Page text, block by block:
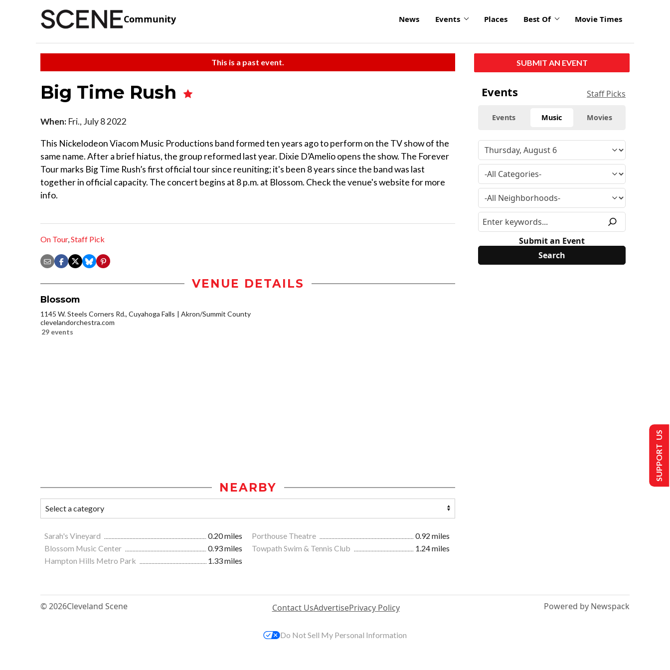
Community News Events Places Best Of Movie Times
This is a past event.
Big Time Rush
When: Fri., July 8 2022
This Nickelodeon Viacom Music Productions band formed ten years ago to perform on the TV show of the
same name. After a brief hiatus, the group reformed last year. Dixie D’Amelio opens the show. The Forever
Tour marks Big Time Rush’s first official tour since reuniting; it's been 8 years since the band was last
together in official capacity. The concert begins at 8 p.m. at Blossom. Check the venue's website for more
info.
On Tour,Staff Pick
VENUE DETAILS
Blossom
1145 W. Steels Corners Rd., Cuyahoga Falls
Akron/Summit County
clevelandorchestra.com
29 events
NEARBY
Sarah's Vineyard 0.20 miles Porthouse Theatre
0.92 miles
Blossom Music Center
0.93 miles Towpath Swim & Tennis Club
1.24 miles
Hampton Hills Metro Park
1.33 miles
SUBMIT AN EVENT
Events Staff Picks
Events Music Movies
Submit an Event
© 2026Cleveland Scene Contact UsAdvertisePrivacy Policy Powered by Newspack
SUPPORT US
Do Not Sell My Personal Information